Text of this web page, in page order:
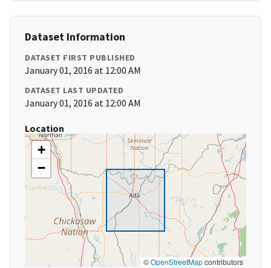
Dataset Information
DATASET FIRST PUBLISHED
January 01, 2016 at 12:00 AM
DATASET LAST UPDATED
January 01, 2016 at 12:00 AM
Location
+
−
©OpenStreetMapcontributors